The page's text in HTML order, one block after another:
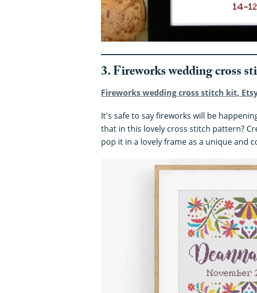
3. Fireworks wedding cross
Fireworks wedding cross stitch kit,
It's safe to say fireworks will be
that in this lovely cross stitch pattern?
pop it in a lovely frame as a unique and